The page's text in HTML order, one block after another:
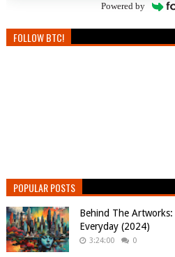
Powered by
FOLLOW BTC!
POPULAR POSTS
Behind The
Everyday (2024)
3:24:00 0